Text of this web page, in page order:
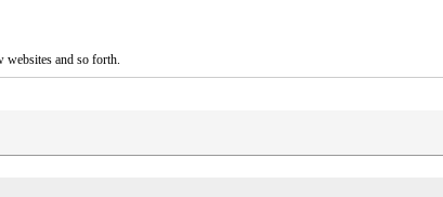
websites and so forth.